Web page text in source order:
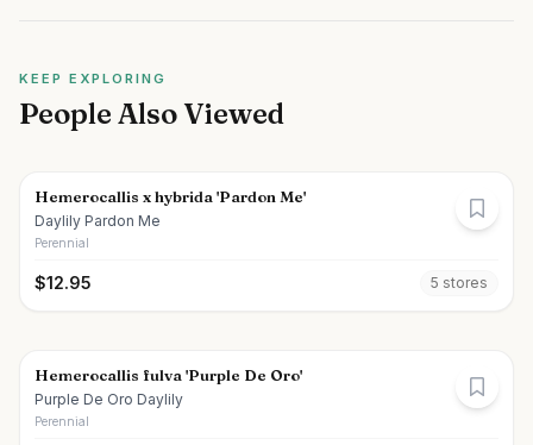
KEEP EXPLORING
People Also Viewed
Hemerocallis x hybrida 'Pardon Me'
Daylily Pardon Me
Perennial
$12.95 5 stores
Hemerocallis fulva 'Purple De Oro'
Purple De Oro Daylily
Perennial